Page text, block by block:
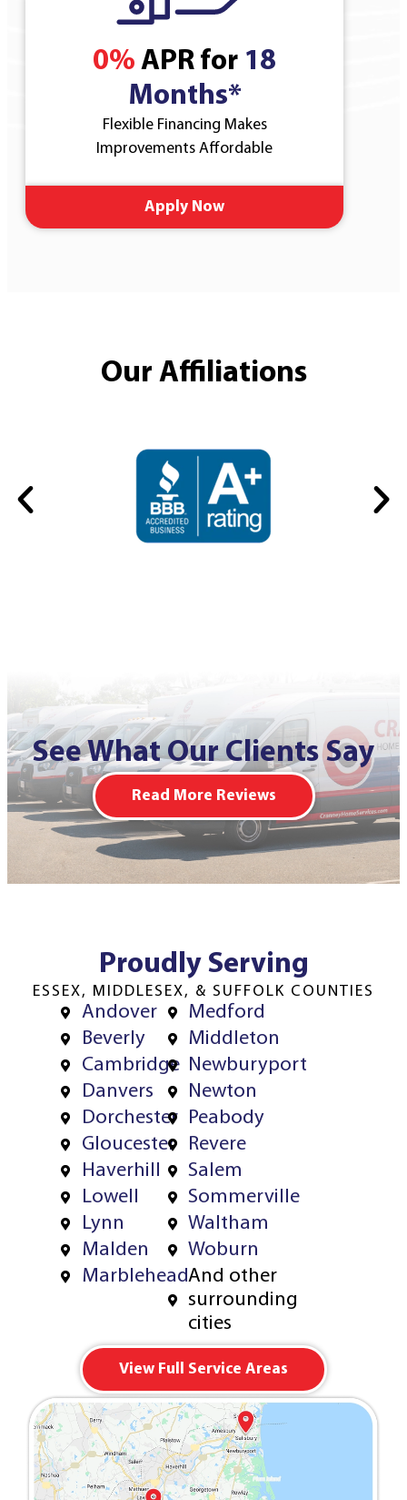
0% APR for 18
Months*
Flexible Financing Makes
Improvements Affordable
Apply Now
Our Affiliations
See What Our Clients Say
Read More Reviews
Proudly Serving
ESSEX, MIDDLESEX, & SUFFOLK COUNTIES
Andover
Beverly
Cambridge
Danvers
Dorchester
Gloucester
Haverhill
Lowell
Lynn
Malden
Marblehead
Medford
Middleton
Newburyport
Newton
Peabody
Revere
Salem
Sommerville
Waltham
Woburn
And other
surrounding
cities
View Full Service Areas